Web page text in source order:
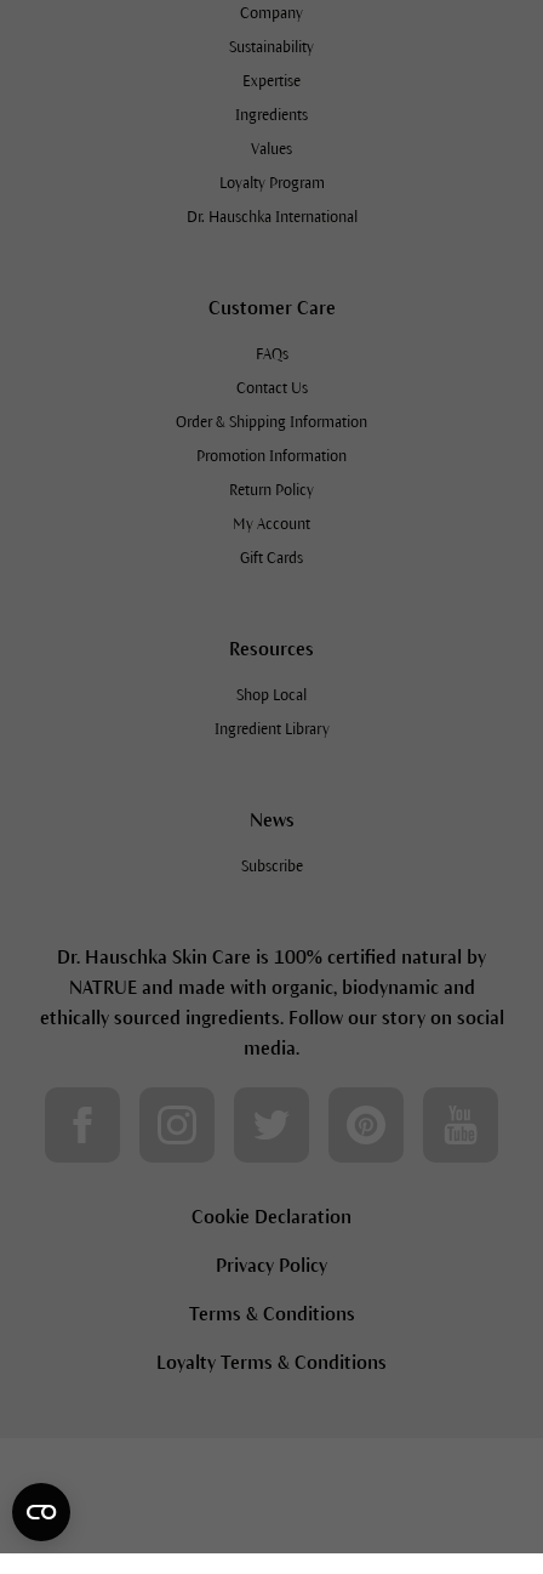
Company
Sustainability
Expertise
Ingredients
Values
Loyalty Program
Dr. Hauschka International
Customer Care
FAQs
Contact Us
Order & Shipping Information
Promotion Information
Return Policy
My Account
Gift Cards
Resources
Shop Local
Ingredient Library
News
Subscribe
Dr. Hauschka Skin Care is 100% certified natural by
NATRUE and made with organic, biodynamic and
ethically sourced ingredients. Follow our story on social
media.
Cookie Declaration
Privacy Policy
Terms & Conditions
Loyalty Terms & Conditions